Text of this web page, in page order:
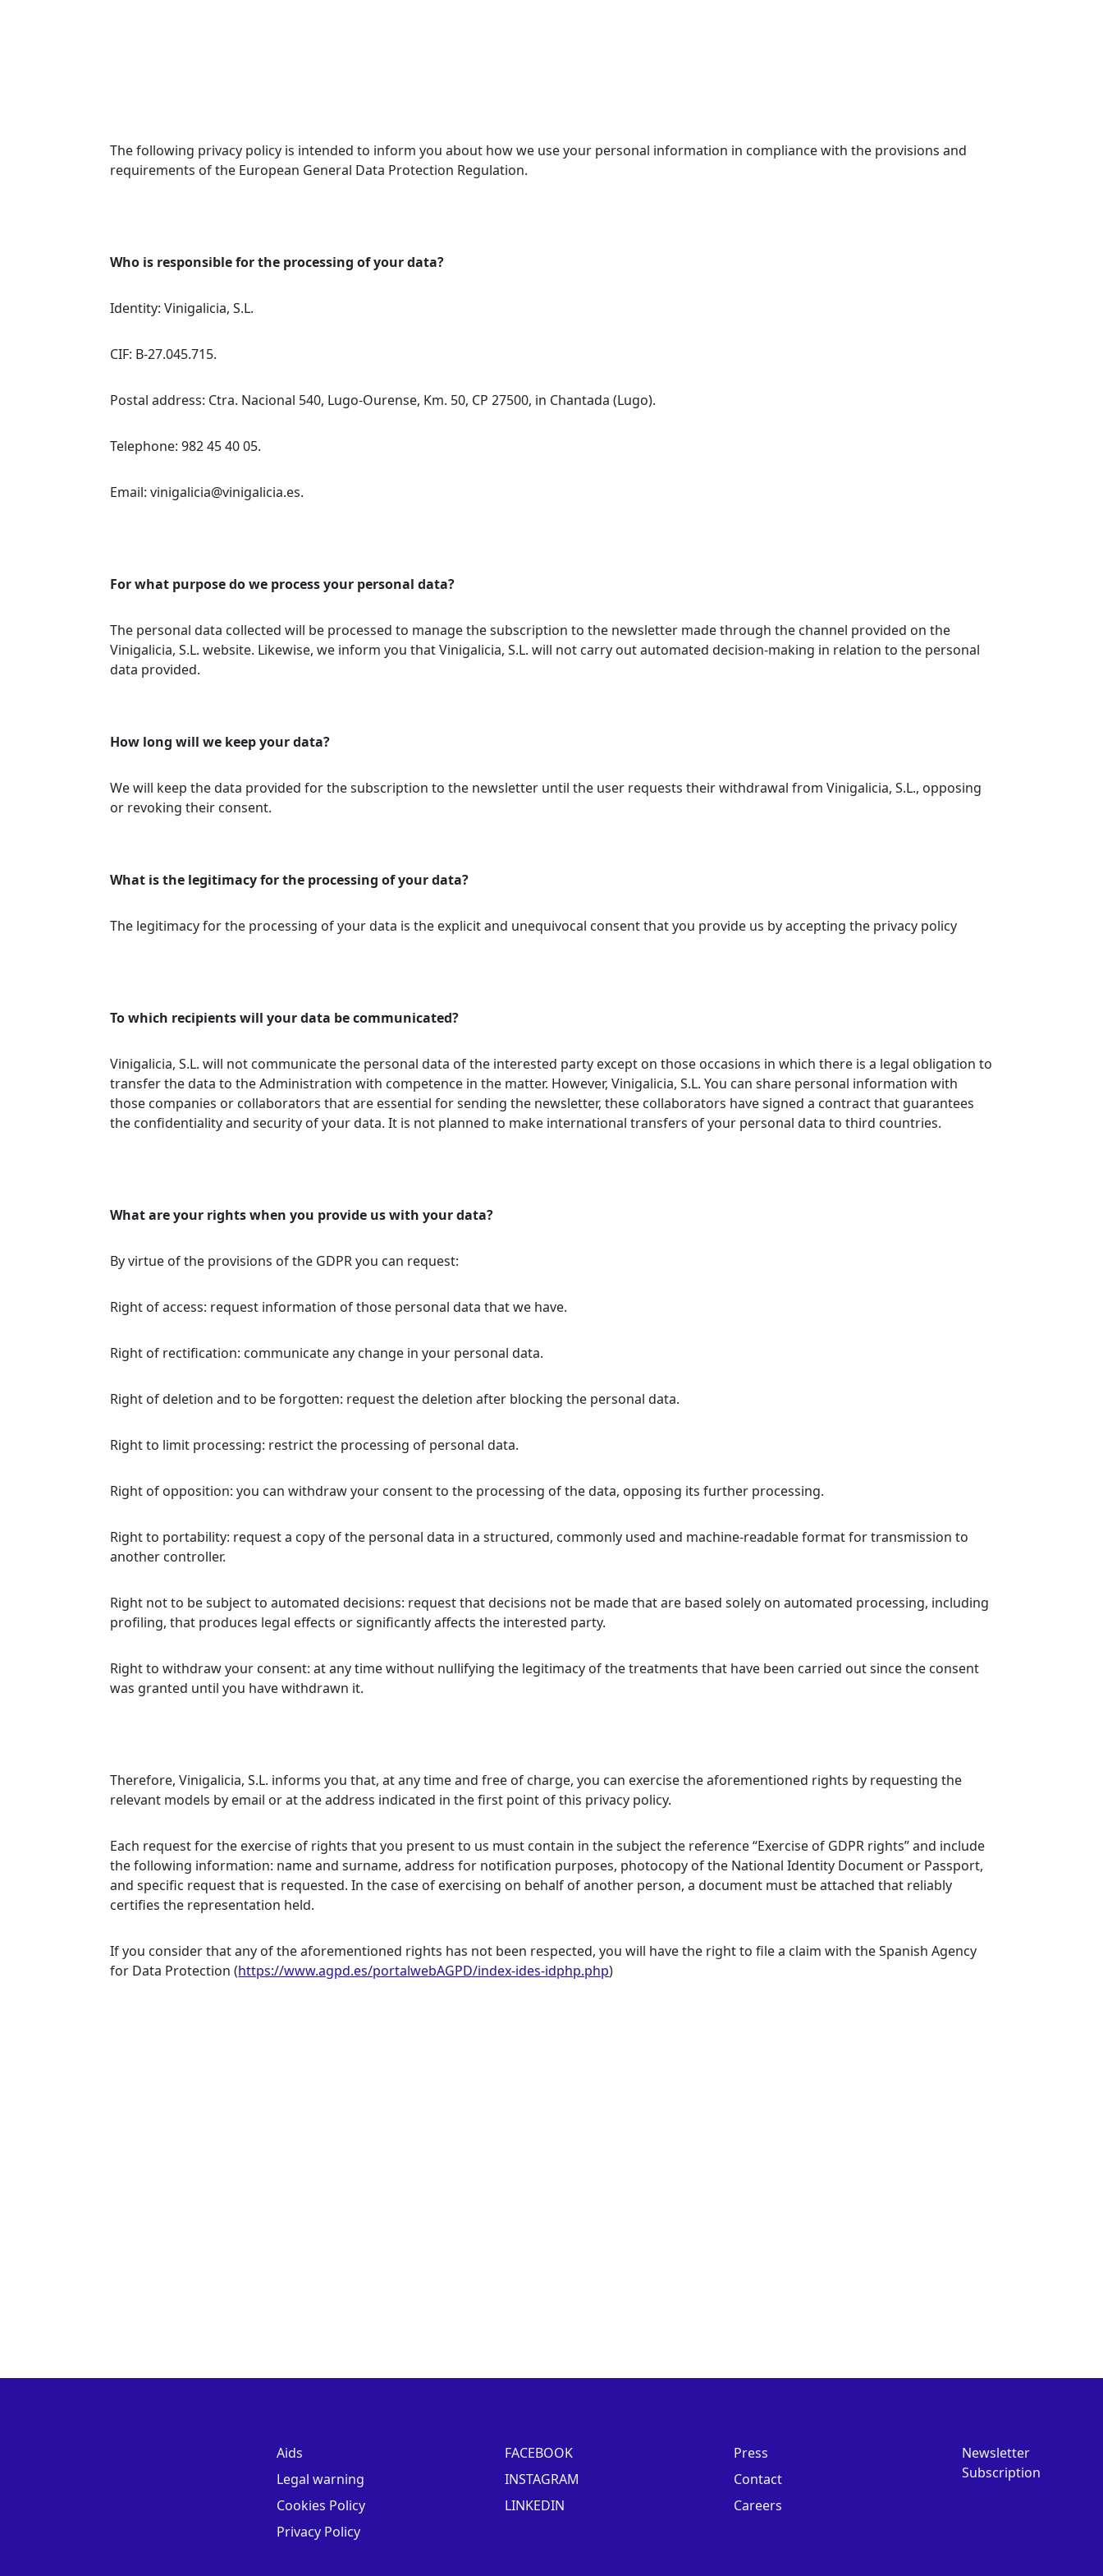
The following privacy policy is intended to inform you about how we use your personal information in compliance with the provisions and
requirements of the European General Data Protection Regulation.
Who is responsible for the processing of your data?
Identity: Vinigalicia, S.L.
CIF: B-27.045.715.
Postal address: Ctra. Nacional 540, Lugo-Ourense, Km. 50, CP 27500, in Chantada (Lugo).
Telephone: 982 45 40 05.
Email: vinigalicia@vinigalicia.es.
For what purpose do we process your personal data?
The personal data collected will be processed to manage the subscription to the newsletter made through the channel provided on the
Vinigalicia, S.L. website. Likewise, we inform you that Vinigalicia, S.L. will not carry out automated decision-making in relation to the personal
data provided.
How long will we keep your data?
We will keep the data provided for the subscription to the newsletter until the user requests their withdrawal from Vinigalicia, S.L., opposing
or revoking their consent.
What is the legitimacy for the processing of your data?
The legitimacy for the processing of your data is the explicit and unequivocal consent that you provide us by accepting the privacy policy
To which recipients will your data be communicated?
Vinigalicia, S.L. will not communicate the personal data of the interested party except on those occasions in which there is a legal obligation to
transfer the data to the Administration with competence in the matter. However, Vinigalicia, S.L. You can share personal information with
those companies or collaborators that are essential for sending the newsletter, these collaborators have signed a contract that guarantees
the confidentiality and security of your data. It is not planned to make international transfers of your personal data to third countries.
What are your rights when you provide us with your data?
By virtue of the provisions of the GDPR you can request:
Right of access: request information of those personal data that we have.
Right of rectification: communicate any change in your personal data.
Right of deletion and to be forgotten: request the deletion after blocking the personal data.
Right to limit processing: restrict the processing of personal data.
Right of opposition: you can withdraw your consent to the processing of the data, opposing its further processing.
Right to portability: request a copy of the personal data in a structured, commonly used and machine-readable format for transmission to
another controller.
Right not to be subject to automated decisions: request that decisions not be made that are based solely on automated processing, including
profiling, that produces legal effects or significantly affects the interested party.
Right to withdraw your consent: at any time without nullifying the legitimacy of the treatments that have been carried out since the consent
was granted until you have withdrawn it.
Therefore, Vinigalicia, S.L. informs you that, at any time and free of charge, you can exercise the aforementioned rights by requesting the
relevant models by email or at the address indicated in the first point of this privacy policy.
Each request for the exercise of rights that you present to us must contain in the subject the reference “Exercise of GDPR rights” and include
the following information: name and surname, address for notification purposes, photocopy of the National Identity Document or Passport,
and specific request that is requested. In the case of exercising on behalf of another person, a document must be attached that reliably
certifies the representation held.
If you consider that any of the aforementioned rights has not been respected, you will have the right to file a claim with the Spanish Agency
for Data Protection(https://www.agpd.es/portalwebAGPD/index-ides-idphp.php)
Aids
Legal warning
Cookies Policy
Privacy Policy
FACEBOOK
INSTAGRAM
LINKEDIN
Press
Contact
Careers
Newsletter
Subscription